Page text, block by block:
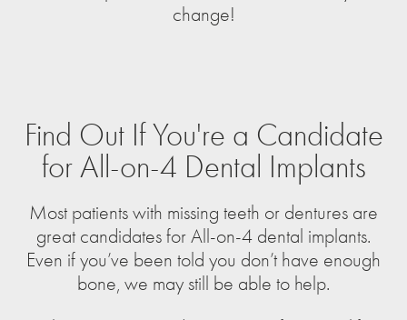
change!
Find Out If You're a Candidate
for All-on-4 Dental Implants
Most patients with missing teeth or dentures are
great candidates for All-on-4 dental implants.
Even if you’ve been told you don’t have enough
bone, we may still be able to help.